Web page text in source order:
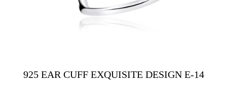
925 EAR CUFF EXQUISITE DESIGN E-14